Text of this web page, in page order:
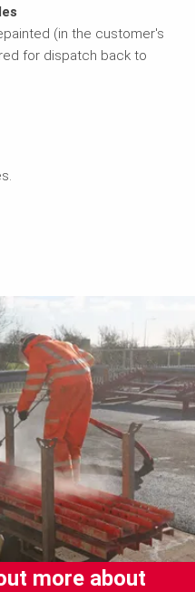
(in the customer's
for dispatch back to
more about